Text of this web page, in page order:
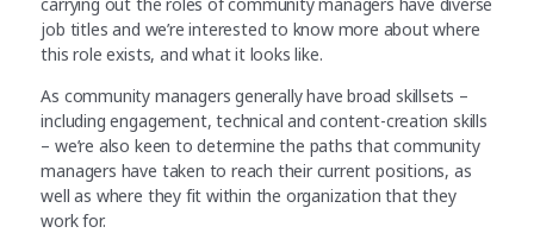
job titles and we’re interested to know more about where
this role exists, and what it looks like.
As community managers generally have broad skillsets –
including engagement, technical and content-creation skills
– we’re also keen to determine the paths that community
managers have taken to reach their current positions, as
well as where they fit within the organization that they
work for.